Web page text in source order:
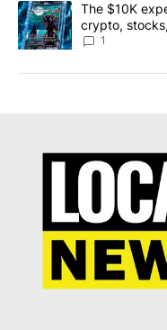
A trending article titled
The $10K
crypto,
8
1